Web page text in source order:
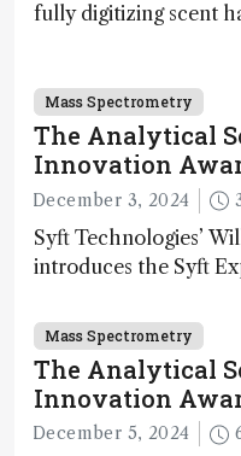
fully digitizing scent
Mass Spectrometry
The Analytical
Innovation
December 3, 2024
Syft Technologies’
introduces the Syft
and direct trace gas
Mass Spectrometry
The Analytical
Innovation
December 5, 2024